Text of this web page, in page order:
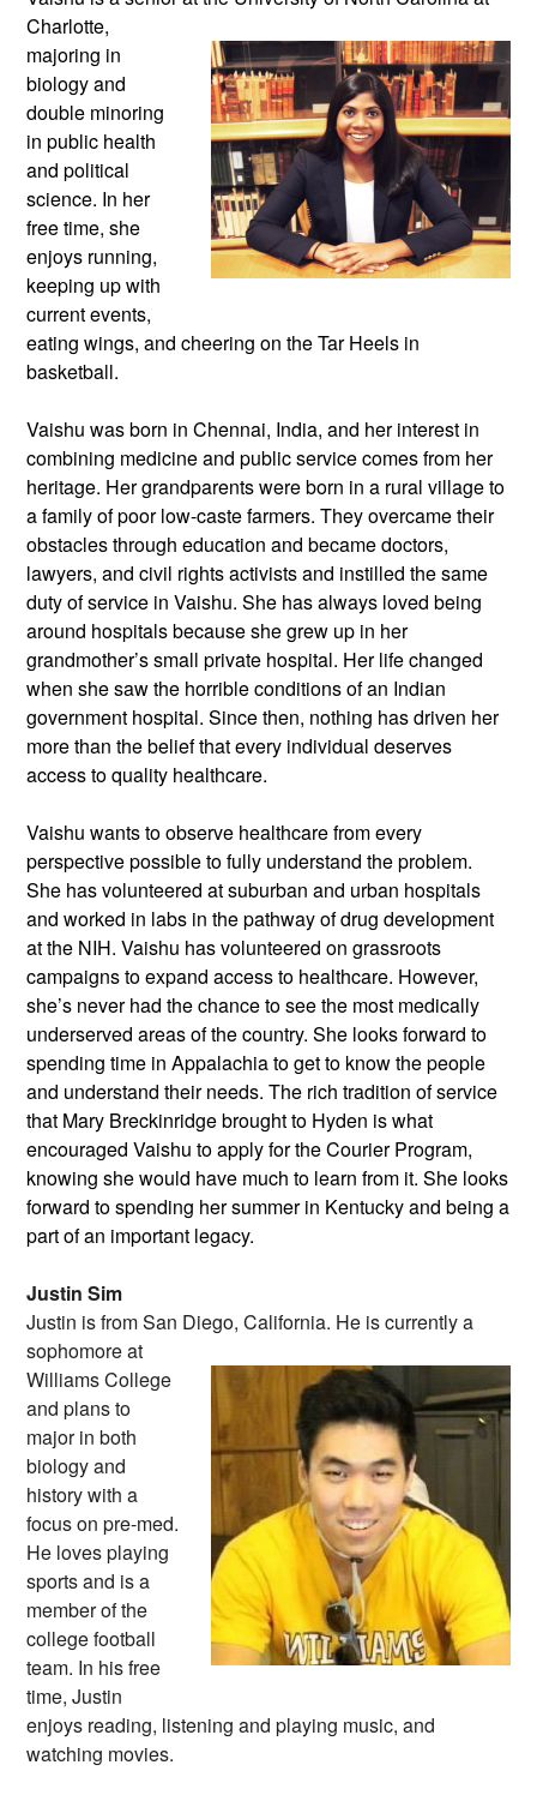
Charlotte,
majoring in
biology and
double minoring
in public health
and political
science. In her
free time, she
enjoys running,
keeping up with
current events,
eating wings, and cheering on the Tar Heels in
basketball.
Vaishu was born in Chennai, India, and her interest in
combining medicine and public service comes from her
heritage. Her grandparents were born in a rural village to
a family of poor low-caste farmers. They overcame their
obstacles through education and became doctors,
lawyers, and civil rights activists and instilled the same
duty of service in Vaishu. She has always loved being
around hospitals because she grew up in her
grandmother’s small private hospital. Her life changed
when she saw the horrible conditions of an Indian
government hospital. Since then, nothing has driven her
more than the belief that every individual deserves
access to quality healthcare.
Vaishu wants to observe healthcare from every
perspective possible to fully understand the problem.
She has volunteered at suburban and urban hospitals
and worked in labs in the pathway of drug development
at the NIH. Vaishu has volunteered on grassroots
campaigns to expand access to healthcare. However,
she’s never had the chance to see the most medically
underserved areas of the country. She looks forward to
spending time in Appalachia to get to know the people
and understand their needs. The rich tradition of service
that Mary Breckinridge brought to Hyden is what
encouraged Vaishu to apply for the Courier Program,
knowing she would have much to learn from it. She looks
forward to spending her summer in Kentucky and being a
part of an important legacy.
Justin Sim
Justin is from San Diego, California. He is currently a
sophomore at
Williams College
and plans to
major in both
biology and
history with a
focus on pre-med.
He loves playing
sports and is a
member of the
college football
team. In his free
time, Justin
enjoys reading, listening and playing music, and
watching movies.